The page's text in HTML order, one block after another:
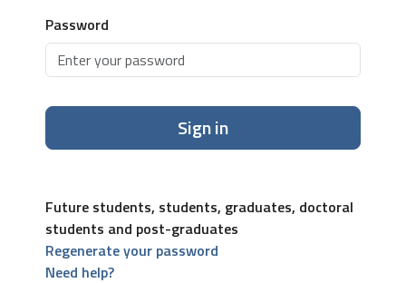
Password
Sign in
Future students, students, graduates, doctoral
students and post-graduates
Regenerate your password
Need help?